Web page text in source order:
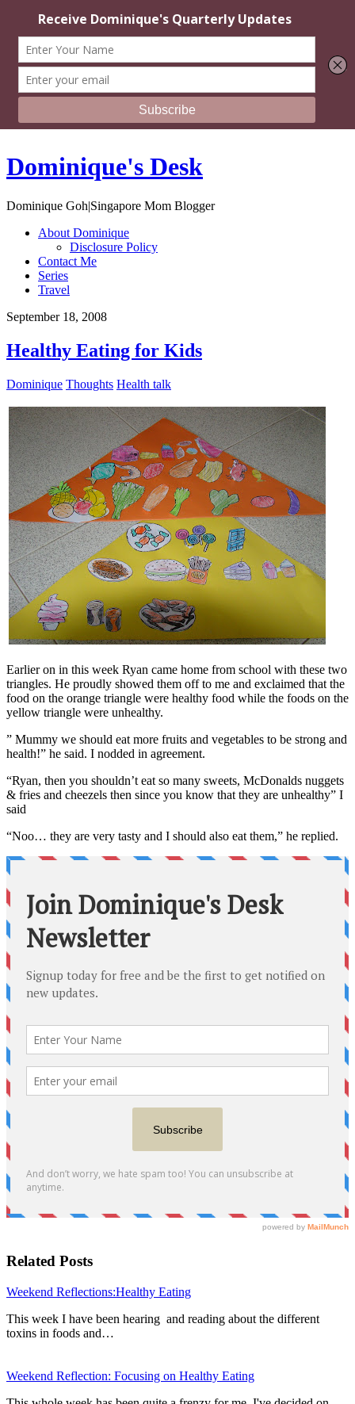
Dominique's Desk
Dominique Goh|Singapore Mom Blogger
About Dominique
Disclosure Policy
Contact Me
Series
Travel
September 18, 2008
Healthy Eating for Kids
Dominique Thoughts Health talk
Earlier on in this week Ryan came home from school with these two
triangles. He proudly showed them off to me and exclaimed that the
food on the orange triangle were healthy food while the foods on the
yellow triangle were unhealthy.
” Mummy we should eat more fruits and vegetables to be strong and
health!” he said. I nodded in agreement.
“Ryan, then you shouldn’t eat so many sweets, McDonalds nuggets
& fries and cheezels then since you know that they are unhealthy” I
said
“Noo… they are very tasty and I should also eat them,” he replied.
Related Posts
Weekend Reflections:Healthy Eating
This week I have been hearing and reading about the different
toxins in foods and…
Weekend Reflection: Focusing on Healthy Eating